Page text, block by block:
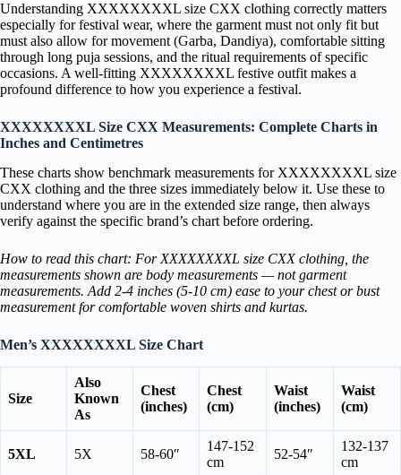
Understanding XXXXXXXXL size CXX clothing correctly matters
especially for festival wear, where the garment must not only fit but
must also allow for movement (Garba, Dandiya), comfortable sitting
through long puja sessions, and the ritual requirements of specific
occasions. A well-fitting XXXXXXXXL festive outfit makes a
profound difference to how you experience a festival.
XXXXXXXXL Size CXX Measurements: Complete Charts in
Inches and Centimetres
These charts show benchmark measurements for XXXXXXXXL size
CXX clothing and the three sizes immediately below it. Use these to
understand where you are in the extended size range, then always
verify against the specific brand’s chart before ordering.
How to read this chart: For XXXXXXXXL size CXX clothing, the
measurements shown are body measurements — not garment
measurements. Add 2-4 inches (5-10 cm) ease to your chest or bust
measurement for comfortable woven shirts and kurtas.
Men’s XXXXXXXXL Size Chart
Size
Also
Known
As
Chest
(inches)
Chest
(cm)
Waist
(inches)
Waist
(cm)
5XL 5X 58-60″
147-152
cm
52-54″
132-137
cm